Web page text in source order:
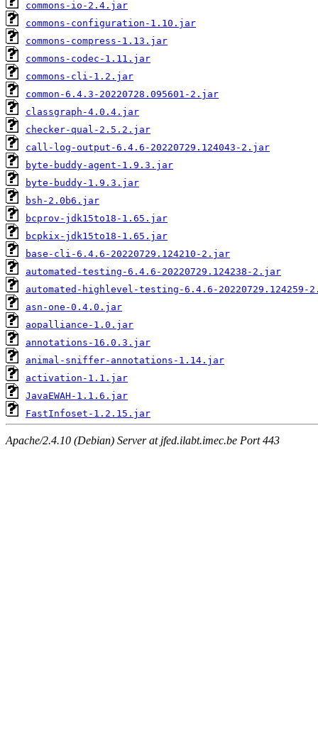
commons-io-2.4.jar
commons-configuration-1.10.jar
commons-compress-1.13.jar
commons-codec-1.11.jar
commons-cli-1.2.jar
common-6.4.3-20220728.095601-2.jar
classgraph-4.0.4.jar
checker-qual-2.5.2.jar
call-log-output-6.4.6-20220729.124043-2.jar
byte-buddy-agent-1.9.3.jar
byte-buddy-1.9.3.jar
bsh-2.0b6.jar
bcprov-jdk15to18-1.65.jar
bcpkix-jdk15to18-1.65.jar
base-cli-6.4.6-20220729.124210-2.jar
automated-testing-6.4.6-20220729.124238-2.jar
automated-highlevel-testing-6.4.6-20220729.124259-
asn-one-0.4.0.jar
aopalliance-1.0.jar
annotations-16.0.3.jar
animal-sniffer-annotations-1.14.jar
activation-1.1.jar
JavaEWAH-1.1.6.jar
FastInfoset-1.2.15.jar
Apache/2.4.10 (Debian) Server at jfed.ilabt.imec.be Port 443